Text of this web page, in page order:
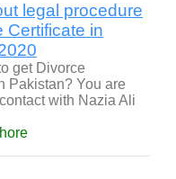
legal procedure
Certificate in
get Divorce
Pakistan? You are
with Nazia Ali